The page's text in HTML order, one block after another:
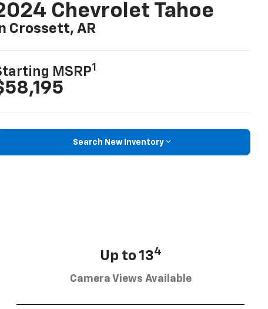
Chevrolet Tahoe
Crossett, AR
MSRP1
Search New Inventory
Up to 134
Camera Views Available